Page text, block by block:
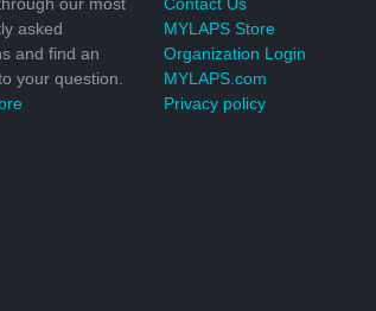
asked
and find an
your question.
MYLAPS Store
Organization Login
MYLAPS.com
Privacy policy